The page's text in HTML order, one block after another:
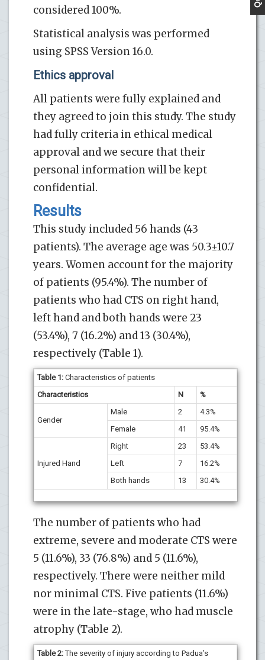
considered 100%.
Statistical analysis was performed
using SPSS Version 16.0.
Ethics approval
All patients were fully explained and
they agreed to join this study. The study
had fully criteria in ethical medical
approval and we secure that their
personal information will be kept
confidential.
Results
This study included 56 hands (43
patients). The average age was 50.3±10.7
years. Women account for the majority
of patients (95.4%). The number of
patients who had CTS on right hand,
left hand and both hands were 23
(53.4%), 7 (16.2%) and 13 (30.4%),
respectively (Table 1).
Table 1: Characteristics of patients
Characteristics
N %
Gender
Male 2
4.3%
Female
41 95.4%
Injured Hand
Right 23
53.4%
Left
7
16.2%
Both hands
13 30.4%
The number of patients who had
extreme, severe and moderate CTS were
5 (11.6%), 33 (76.8%) and 5 (11.6%),
respectively. There were neither mild
nor minimal CTS. Five patients (11.6%)
were in the late-stage, who had muscle
atrophy (Table 2).
Table 2:The severity of injury according to Padua’s